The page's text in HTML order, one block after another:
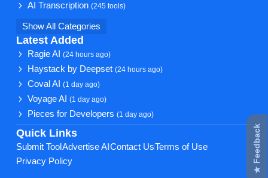
AI Transcription(245 tools)
Show All Categories
Latest Added
Ragie AI(24 hours ago)
Haystack by Deepset(24 hours ago)
Coval AI(1 day ago)
Voyage AI(1 day ago)
Pieces for Developers(1 day ago)
Quick Links
Submit Tool Advertise AI Contact UsTerms of Use
Privacy Policy
★ Feedback